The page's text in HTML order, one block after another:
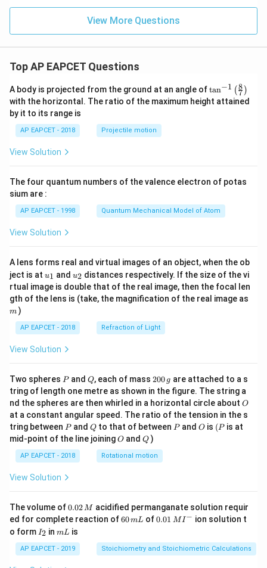
\t
ex
t{
C}
\t
C}
\t
C}
View More Questions
Top AP EAPCET Questions
A body is projected from the ground at an angle of\ta
n^
{-
\ri
tan−1 (7
8 )
with the horizontal. The ratio of the maximum height attained
by it to its range is
AP EAPCET - 2018 Projectile motion
View Solution
The four quantum numbers of the valence electron of potas
sium are :
AP EAPCET - 1998 Quantum Mechanical Model of Atom
View Solution
A lens forms real and virtual images of an object, when the ob
ject is at u_
{1}
u1 and u_
{2}
u2 distances respectively. If the size of the vi
rtual image is double that of the real image, then the focal len
gth of the lens is (take, the magnification of the real image as
m )
AP EAPCET - 2018 Refraction of Light
View Solution
Two spheres P
Pand Q
Q, each of mass 2
0
0
\,
g
200 g are attached to a s
tring of length one metre as shown in the figure. The string a
nd the spheres are then whirled in a horizontal circle about O
O
at a constant angular speed. The ratio of the tension in the s
tring between P
Pand Q
Qto that of between P
Pand O
O is (P
(P is at
mid-point of the line joiningO
O andQ
Q )
AP EAPCET - 2018 Rotational motion
View Solution
The volume of0.
0
2
\,
M
0.02M acidified permanganate solution requir
ed for complete reaction of6
m
L
60mL of0.0
^
{-}
0.01 MI − ion solution t
o form I
_
2
I2 inm
mL is
AP EAPCET - 2019 Stoichiometry and Stoichiometric Calculations